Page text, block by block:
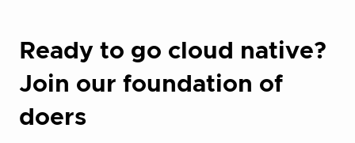
Ready to go cloud native?
Join our foundation of
doers